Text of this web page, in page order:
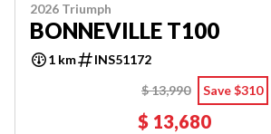
2026 Triumph
BONNEVILLE T100
1 km
INS51172
$ 13,990
Save $310
$ 13,680